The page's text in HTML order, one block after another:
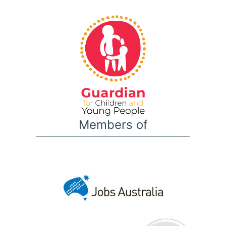
Members of